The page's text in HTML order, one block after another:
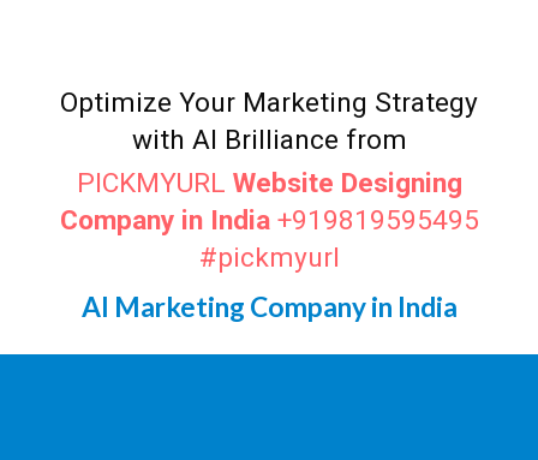
Optimize Your Marketing Strategy
with AI Brilliance from
PICKMYURL Website Designing
Company in India+919819595495
#pickmyurl
AI Marketing Company in India